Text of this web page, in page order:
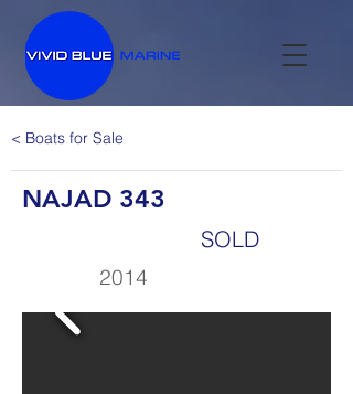
< Boats for Sale
NAJAD 343
SOLD
2014